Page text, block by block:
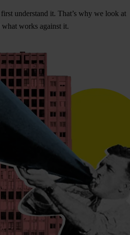
first understand it. That’s why we look at
what works against it.